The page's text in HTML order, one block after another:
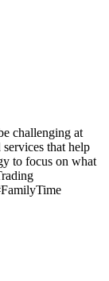
challenging at
that help
to focus on what